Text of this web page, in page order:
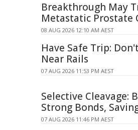
Breakthrough May
Metastatic Prostate
08 AUG 2026 12:10 AM AEST
Have Safe Trip:
Near Rails
07 AUG 2026 11:53 PM AEST
Selective Cleavage:
Strong Bonds,
07 AUG 2026 11:46 PM AEST